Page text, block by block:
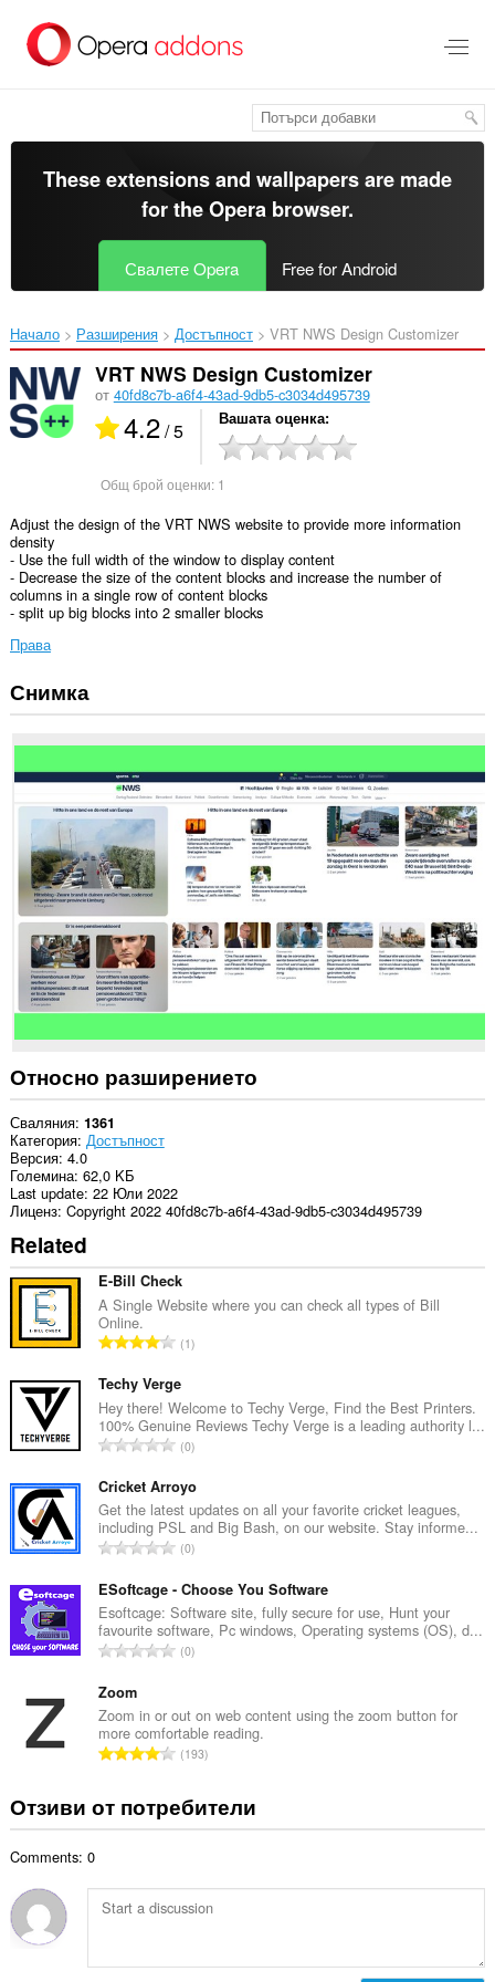
главното
съдържание
These extensions and wallpapers are made
for theOpera browser.
Свалете Opera Free for Android
Начало Разширения Достъпност VRT NWS Design Customizer‎
VRT NWS Design Customizer
от 40fd8c7b-a6f4-43ad-9db5-c3034d495739
4.2/ 5 Вашата оценка
Общ брой оценки: 1
Adjust the design of the VRT NWS website to provide more information
density
- Use the full width of the window to display content
- Decrease the size of the content blocks and increase the number of
columns in a single row of content blocks
- split up big blocks into 2 smaller blocks
Права
Това
разширение
да
достъп
данните
някои
сайтове.
Снимка
Относно разширението
Сваляния 1361
Категория Достъпност
Версия 4.0
Големина 62,0 KБ
Last update 22 Юли 2022
Лиценз Copyright 2022 40fd8c7b-a6f4-43ad-9db5-c3034d495739
Related
E-Bill Check
A Single Website where you can check all types of Bill
Online.
О
щ
б
р
о
о
ц
е
н
к
и
:
1
Techy Verge
Hey there! Welcome to Techy Verge, Find the Best Printers.
100% Genuine Reviews Techy Verge is a leading authority l...
О
щ
б
р
о
о
ц
е
н
и
:
0
Cricket Arroyo
Get the latest updates on all your favorite cricket leagues,
including PSL and Big Bash, on our website. Stay informe...
О
щ
б
р
о
ц
е
н
и
:
0
ESoftcage - Choose You Software
Esoftcage: Software site, fully secure for use, Hunt your
favourite software, Pc windows, Operating systems (OS), d...
О
б
р
о
о
ц
к
и
0
Zoom
Zoom in or out on web content using the zoom button for
more comfortable reading.
О
щ
б
й
о
н
193
Отзиви от потребители
Comments: 0